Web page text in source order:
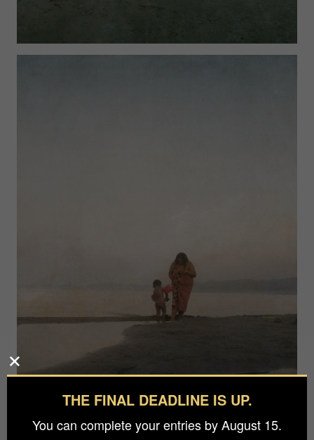
THE FINAL DEADLINE IS UP.
You can complete your entries by August 15.